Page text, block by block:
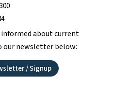
about current
our newsletter below:
/ Signup